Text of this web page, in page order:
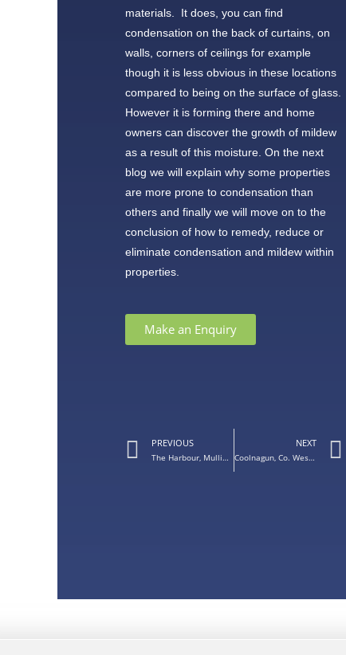
materials. It does, you can find
condensation on the back of curtains, on
walls, corners of ceilings for example
though it is less obvious in these locations
compared to being on the surface of glass.
However it is forming there and home
owners can discover the growth of mildew
as a result of this moisture. On the next
blog we will explain why some properties
are more prone to condensation than
others and finally we will move on to the
conclusion of how to remedy, reduce or
eliminate condensation and mildew within
properties.
Make an Enquiry
PREVIOUS
The Harbour, Mullingar, Co. Westmeath – Balcony Doors for Apartment
NEXT
Coolnagun, Co. Westmeath – Silver Grey Door